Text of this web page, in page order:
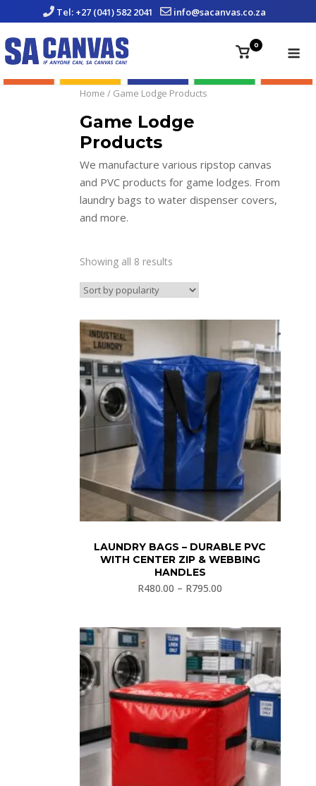
to
content
Tel: +27 (041) 582 2041 info@sacanvas.co.za
View
cart
0
Home / Game Lodge Products
Game Lodge
Products
We manufacture various ripstop canvas
and PVC products for game lodges. From
laundry bags to water dispenser covers,
and more.
Showing all 8 results
LAUNDRY BAGS – DURABLE PVC
WITH CENTER ZIP & WEBBING
HANDLES
R480.00 – R795.00